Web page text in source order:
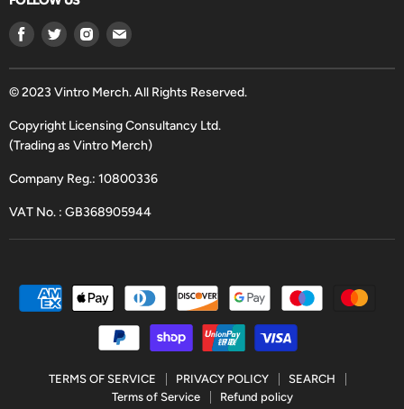
Find
on
Facebook
Find
on
Twitter
Find
on
Instagram
Find
on
Email
© 2023 Vintro Merch. All Rights Reserved.
Copyright Licensing Consultancy Ltd.
(Trading as Vintro Merch)
Company Reg.: 10800336
VAT No. : GB368905944
TERMS OF SERVICE PRIVACY POLICY
SEARCH
Terms of Service
Refund policy